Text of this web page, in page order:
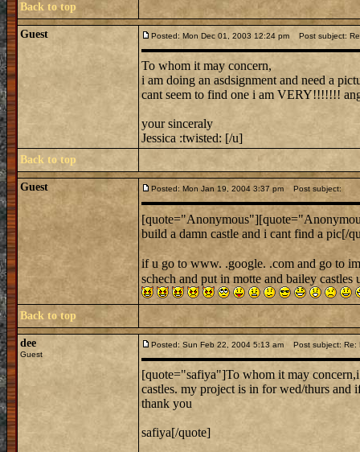
Back to top
Guest Posted: Mon Dec 01, 2003 12:24 pm Post subject:
To whom it may concern,
i am doing an asdsignment and need a
cant seem to find one i am VERY!!!!!!!
your sinceraly
Jessica :twisted: [/u]
Back to top
Guest Posted: Mon Jan 19, 2004 3:37 pm Post subject:
build a damn castle and i cant find a pic[/
if u go to www. .google. .com and go to
schech and put in motte and bailey
Back to top
dee
Guest
Posted: Sun Feb 22, 2004 5:13 am Post subject: Re:
[quote="safiya"]To whom it may
castles. my project is in for wed/thurs
thank you
safiya[/quote]